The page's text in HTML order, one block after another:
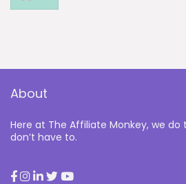
About
Here at The Affiliate Monkey, we do
don’t have to.